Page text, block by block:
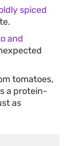
spiced
and
tomatoes,
a protein-
as